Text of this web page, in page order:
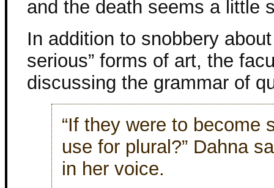
and the death seems a little
In addition to snobbery
serious” forms of art, the
discussing the grammar of
“If they were to become
use for plural?” Dahna
in her voice.